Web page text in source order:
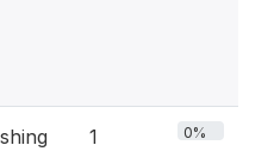
1 0%